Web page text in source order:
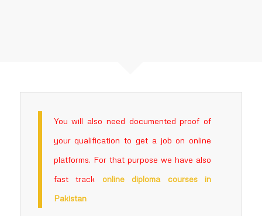
You will also need documented proof of
your qualification to get a job on online
platforms. For that purpose we have also
fast track
online
diploma courses in
Pakistan